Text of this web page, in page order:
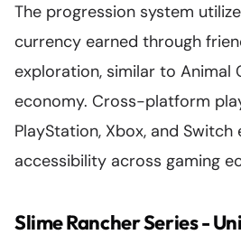
The progression system
currency earned through
exploration, similar to Animal
economy. Cross-platform
PlayStation, Xbox, and Switch
accessibility across gaming
Slime Rancher Series -